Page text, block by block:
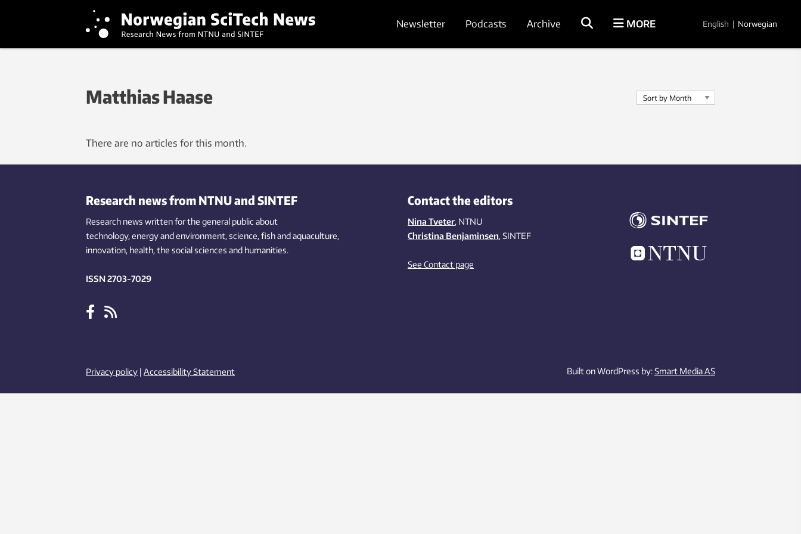
Newsletter Podcasts Archive MORE English | Norwegian
Matthias Haase
There are no articles for this month.
Research news from NTNU and SINTEF
Research news written for the general public about
technology,energy and environment,science,fishand aquaculture,
innovation, health, the socialsciences and humanities.
ISSN 2703-7029
Contact the editors
Nina Tveter, NTNU
Christina Benjaminsen, SINTEF
See Contact page
Privacy policy | Accessibility Statement Built on WordPress by:Smart Media AS